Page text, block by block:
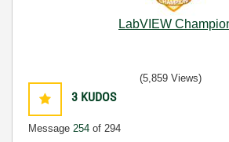
LabVIEW
3 KUDOS
Message 254 of 294
(5,859 Views)